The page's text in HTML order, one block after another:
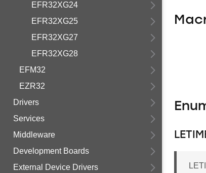
EFR32XG24
EFR32XG25
EFR32XG27
EFR32XG28
EFM32
EZR32
Drivers
Services
Middleware
Development Boards
External Device Drivers